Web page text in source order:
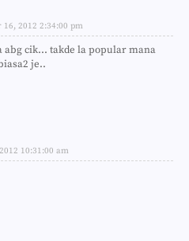
2012 2:34:00 pm
abg cik... takde la popular mana
je..
10:31:00 am